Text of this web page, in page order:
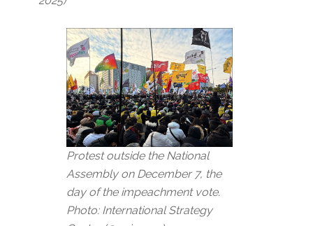
Protest outside the National
Assembly on December 7, the
day of the impeachment vote.
Photo: International Strategy